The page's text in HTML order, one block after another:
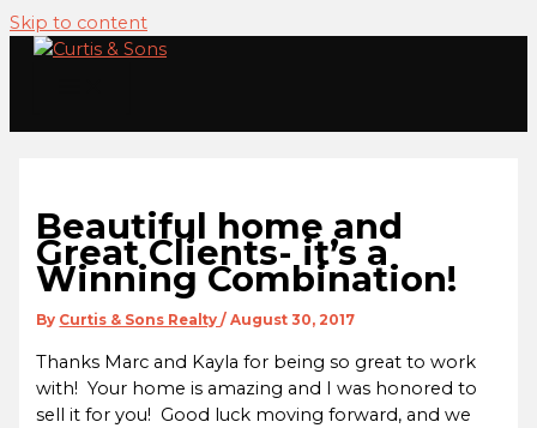
Skip to content
Beautiful home and
Great Clients- it’s a
Winning Combination!
By Curtis & Sons Realty/August 30, 2017
Thanks Marc and Kayla for being so great to work
with! Your home is amazing and I was honored to
sell it for you! Good luck moving forward, and we